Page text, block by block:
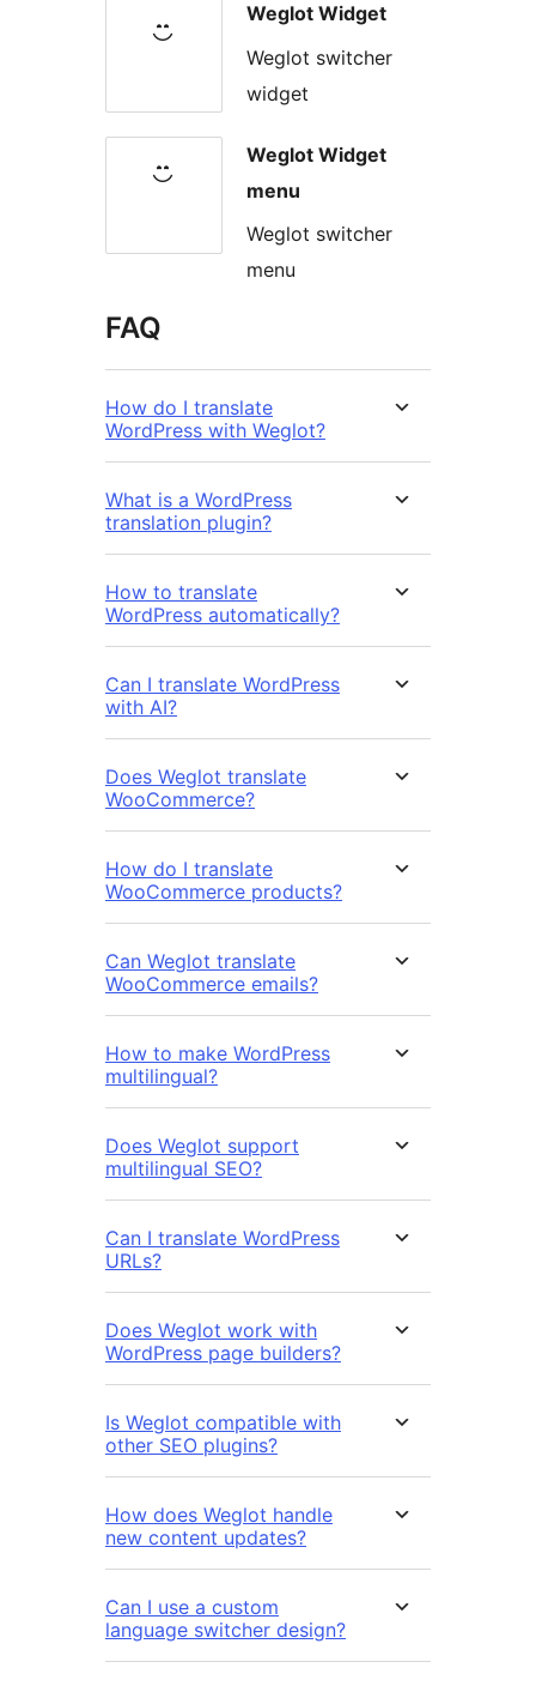
Weglot Widget
Weglot switcher
widget
Weglot Widget
menu
Weglot switcher
menu
FAQ
How do I translate
WordPress with Weglot?
What is a WordPress
translation plugin?
How to translate
WordPress automatically?
Can I translate WordPress
with AI?
Does Weglot translate
WooCommerce?
How do I translate
WooCommerce products?
Can Weglot translate
WooCommerce emails?
How to make WordPress
multilingual?
Does Weglot support
multilingual SEO?
Can I translate WordPress
URLs?
Does Weglot work with
WordPress page builders?
Is Weglot compatible with
other SEO plugins?
How does Weglot handle
new content updates?
Can I use a custom
language switcher design?